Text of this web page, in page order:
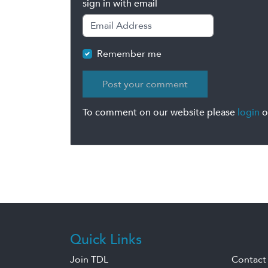
sign in with email
Remember me
To comment on our website please login
Quick Links
Join TDL
Contact